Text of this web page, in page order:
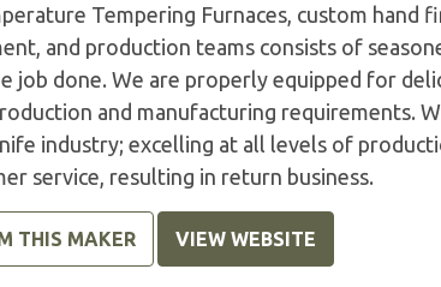
Tempering Furnaces, custom hand
and production teams consists of
job done. We are properly equipped for
and manufacturing requirements.
industry; excelling at all levels of
service, resulting in return business.
THIS MAKER VIEW WEBSITE